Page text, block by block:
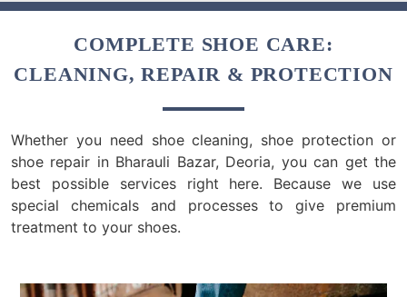
COMPLETE SHOE CARE:
CLEANING, REPAIR & PROTECTION
Whether you need shoe cleaning, shoe protection or
shoe repair in Bharauli Bazar, Deoria, you can get the
best possible services right here. Because we use
special chemicals and processes to give premium
treatment to your shoes.